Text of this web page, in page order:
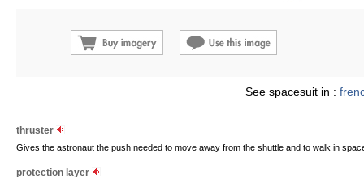
See spacesuit in :
thruster
Gives the astronaut the push needed to move away from the shuttle and to walk in
protection layer